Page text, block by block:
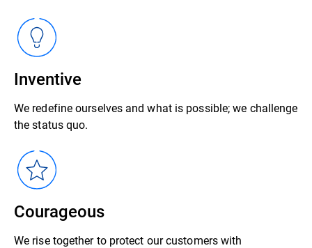
Inventive
We redefine ourselves and what is possible; we challenge
the status quo.
Courageous
We rise together to protect our customers with